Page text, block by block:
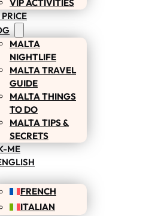
VIP ACTIVITIES
MALTA
NIGHTLIFE
MALTA TRAVEL
GUIDE
MALTA THINGS
TO DO
MALTA TIPS &
SECRETS
ME
FRENCH
ITALIAN